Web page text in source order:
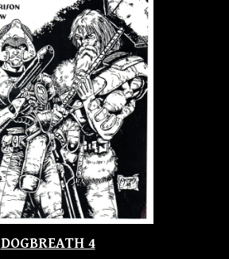
DOGBREATH 4